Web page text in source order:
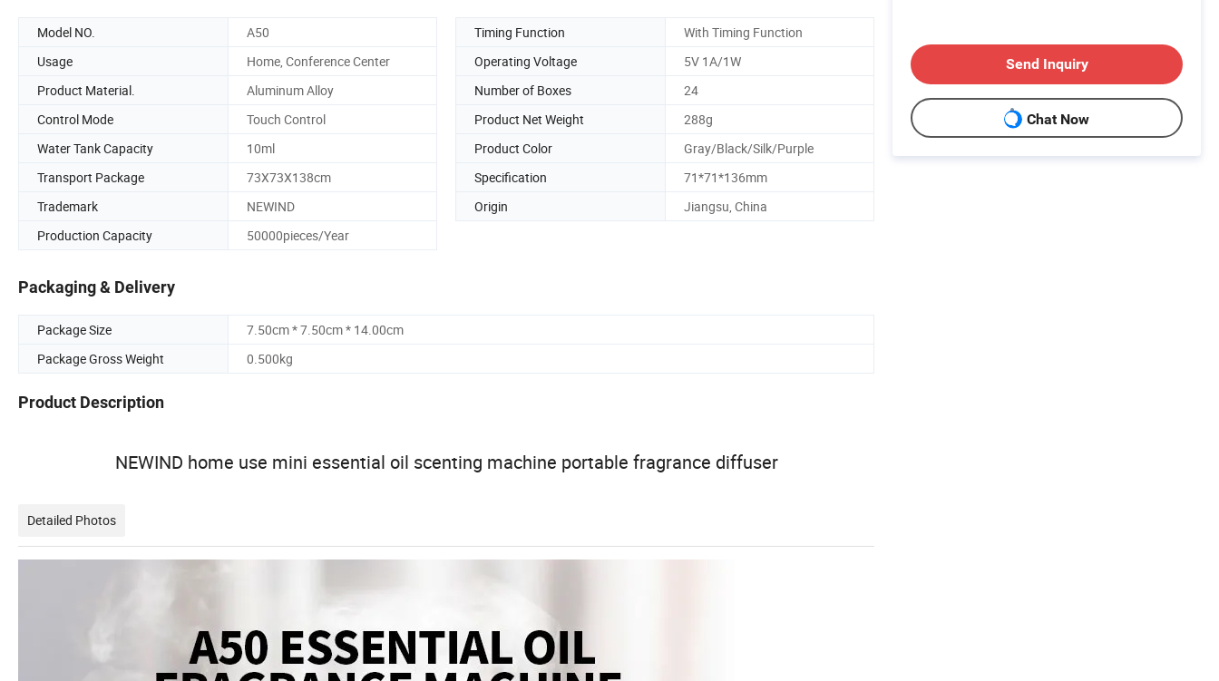
Model NO. A50 Timing Function
With Timing Function
Usage
Home, Conference Center Operating Voltage
5V 1A/1W
Product Material.
Aluminum Alloy Number of Boxes
24
Control Mode
Touch Control Product Net Weight
288g
Water Tank Capacity
10ml Product Color
Gray/Black/Silk/Purple
Transport Package
73X73X138cm Specification
71*71*136mm
Trademark
NEWIND Origin
Jiangsu, China
Production Capacity
50000pieces/Year
Packaging & Delivery
Package Size
7.50cm * 7.50cm * 14.00cm
Package Gross Weight
0.500kg
Product Description
NEWIND home use mini essential oil scenting machine portable fragrance diffuser
Detailed Photos
Send Inquiry
Chat Now